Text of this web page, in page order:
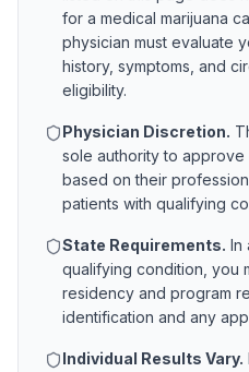
for a medical marijuana
physician must evaluate
history, symptoms, and
eligibility.
Physician Discretion.
sole authority to
based on their
patients with qualifying
State Requirements. In
qualifying condition, you
residency and program
identification and any
Individual Results Vary.